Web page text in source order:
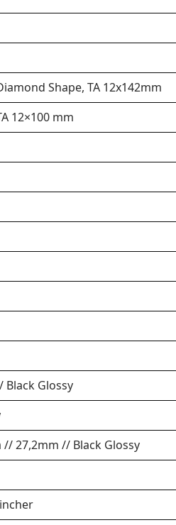
Shape, TA 12x142mm
12×100 mm
Black Glossy
27,2mm // Black Glossy